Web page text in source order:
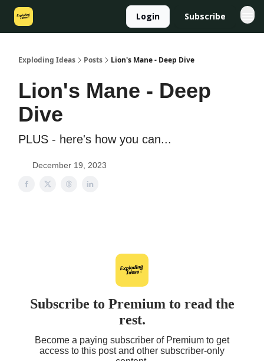
Login Subscribe
Exploding Ideas Posts Lion's Mane - Deep Dive
Lion's Mane - Deep
Dive
PLUS - here's how you can...
December 19, 2023
Subscribe to Premium to read the
rest.
Become a paying subscriber of Premium to get
access to this post and other subscriber-only